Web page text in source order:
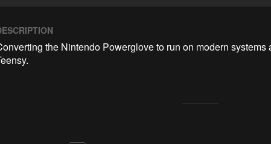
the Nintendo Powerglove to run on modern